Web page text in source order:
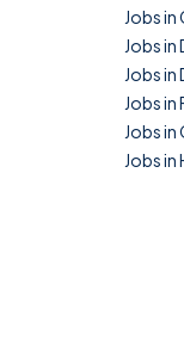
Jobs
Jobs in
Jobs
Jobs in
Jobs in
Jobs in